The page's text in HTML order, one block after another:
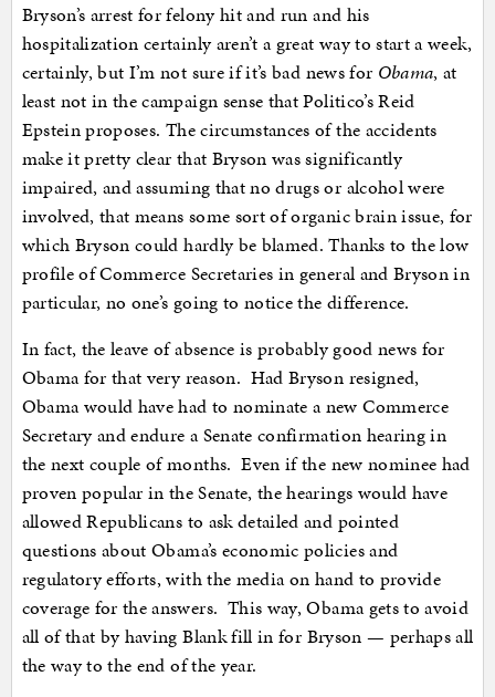
Bryson’s arrest for felony hit and run and his
hospitalization certainly aren’t a great way to start a week,
certainly, but I’m not sure if it’s bad news for Obama, at
least not in the campaign sense that Politico’s Reid
Epstein proposes. The circumstances of the accidents
make it pretty clear that Bryson was significantly
impaired, and assuming that no drugs or alcohol were
involved, that means some sort of organic brain issue, for
which Bryson could hardly be blamed. Thanks to the low
profile of Commerce Secretaries in general and Bryson in
particular, no one’s going to notice the difference.
In fact, the leave of absence is probably good news for
Obama for that very reason. Had Bryson resigned,
Obama would have had to nominate a new Commerce
Secretary and endure a Senate confirmation hearing in
the next couple of months. Even if the new nominee had
proven popular in the Senate, the hearings would have
allowed Republicans to ask detailed and pointed
questions about Obama’s economic policies and
regulatory efforts, with the media on hand to provide
coverage for the answers. This way, Obama gets to avoid
all of that by having Blank fill in for Bryson — perhaps all
the way to the end of the year.